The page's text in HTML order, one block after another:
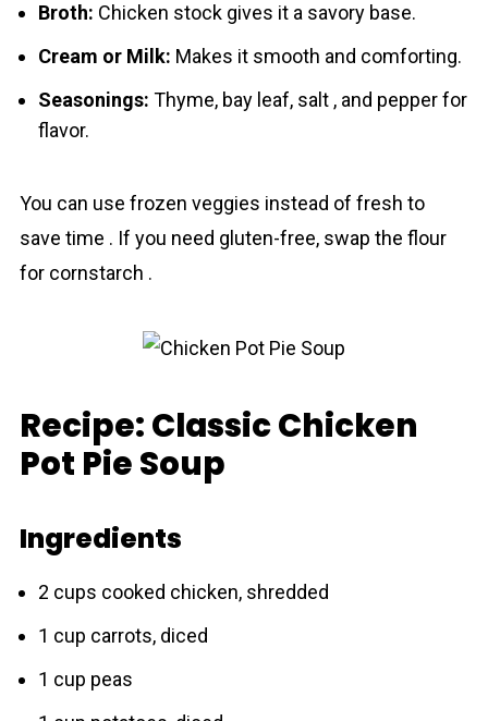
Broth: Chicken stock gives it a savory base.
Cream or Milk: Makes it smooth and comforting.
Seasonings: Thyme, bay leaf, salt , and pepper for
flavor.
You cаn use frozen veggies instead of fresh to
save time . If you need gluten-free, swap the flour
for cornstarch .
Recipe: Classic Chicken
Pot Pie Soup
Ingredients
2 cups cooked chicken, shredded
1 cup carrots, diced
1 cup peas